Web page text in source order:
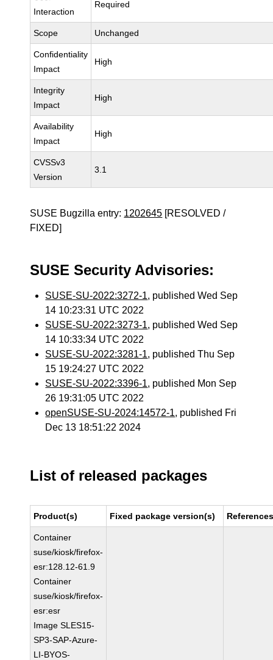
Interaction
Required
Scope Unchanged
Confidentiality
Impact
High
Integrity
Impact
High
Availability
Impact
High
CVSSv3
Version
3.1
SUSE Bugzilla entry: 1202645 [RESOLVED /
FIXED]
SUSE Security Advisories:
SUSE-SU-2022:3272-1, published Wed Sep
14 10:23:31 UTC 2022
SUSE-SU-2022:3273-1, published Wed Sep
14 10:33:34 UTC 2022
SUSE-SU-2022:3281-1, published Thu Sep
15 19:24:27 UTC 2022
SUSE-SU-2022:3396-1, published Mon Sep
26 19:31:05 UTC 2022
openSUSE-SU-2024:14572-1, published Fri
Dec 13 18:51:22 2024
List of released packages
Product(s) Fixed package version(s)
Container
suse/kiosk/firefox-
esr:128.12-61.9
Container
suse/kiosk/firefox-
esr:esr
Image SLES15-
SP3-SAP-Azure-
LI-BYOS-